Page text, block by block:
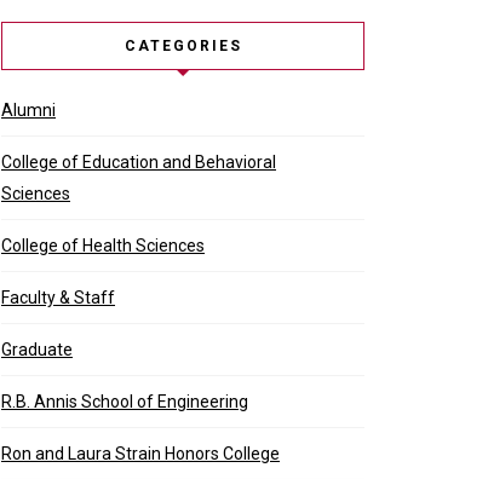
CATEGORIES
Alumni
College of Education and Behavioral
Sciences
College of Health Sciences
Faculty & Staff
Graduate
R.B. Annis School of Engineering
Ron and Laura Strain Honors College